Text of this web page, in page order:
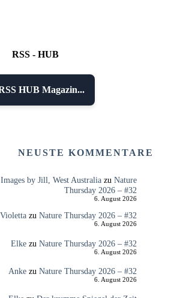
RSS - HUB
HUB Magazin...
NEUSTE KOMMENTARE
by Jill, West Australiazu Nature
Thursday 2026 – #32
6. August 2026
Violettazu Nature Thursday 2026 – #32
6. August 2026
Elkezu Nature Thursday 2026 – #32
6. August 2026
Ankezu Nature Thursday 2026 – #32
6. August 2026